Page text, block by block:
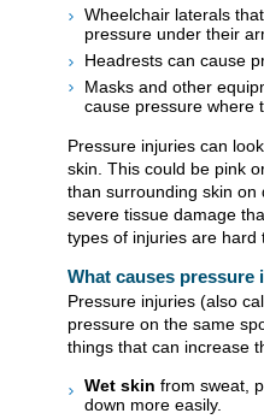
Wheelchair laterals
pressure under their
Headrests can cause
Masks and other
cause pressure where
Pressure injuries can
skin. This could be pink
than surrounding skin on
severe tissue damage
types of injuries are hard
What causes pressure
Pressure injuries (also
pressure on the same
things that can increase
Wet skin from sweat,
down more easily.